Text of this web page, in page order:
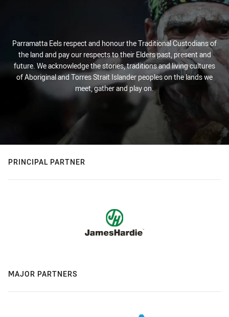
Parramatta Eels respect and honour the Traditional Custodians of
the land and pay our respects to their Elders past, present and
future. We acknowledge the stories, traditions and living cultures
of Aboriginal and Torres Strait Islander peoples on the lands we
meet, gather and play on.
PRINCIPAL PARTNER
MAJOR PARTNERS